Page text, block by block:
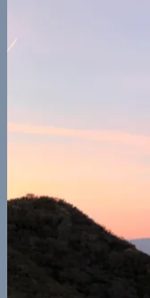
Illinois
Nomad Life
Interests